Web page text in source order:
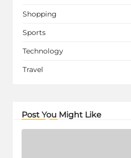
Shopping
Sports
Technology
Travel
Post You Might Like